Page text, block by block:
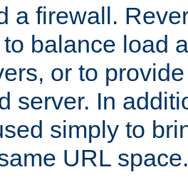
a firewall.
to balance load
or to
server. In
simply to
URL space.